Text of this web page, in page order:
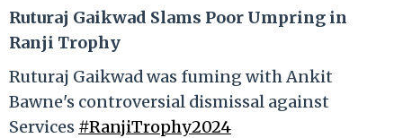
Ruturaj Gaikwad Slams Poor Umpring in
Ranji Trophy
Ruturaj Gaikwad was fuming with Ankit
Bawne's controversial dismissal against
Services #RanjiTrophy2024